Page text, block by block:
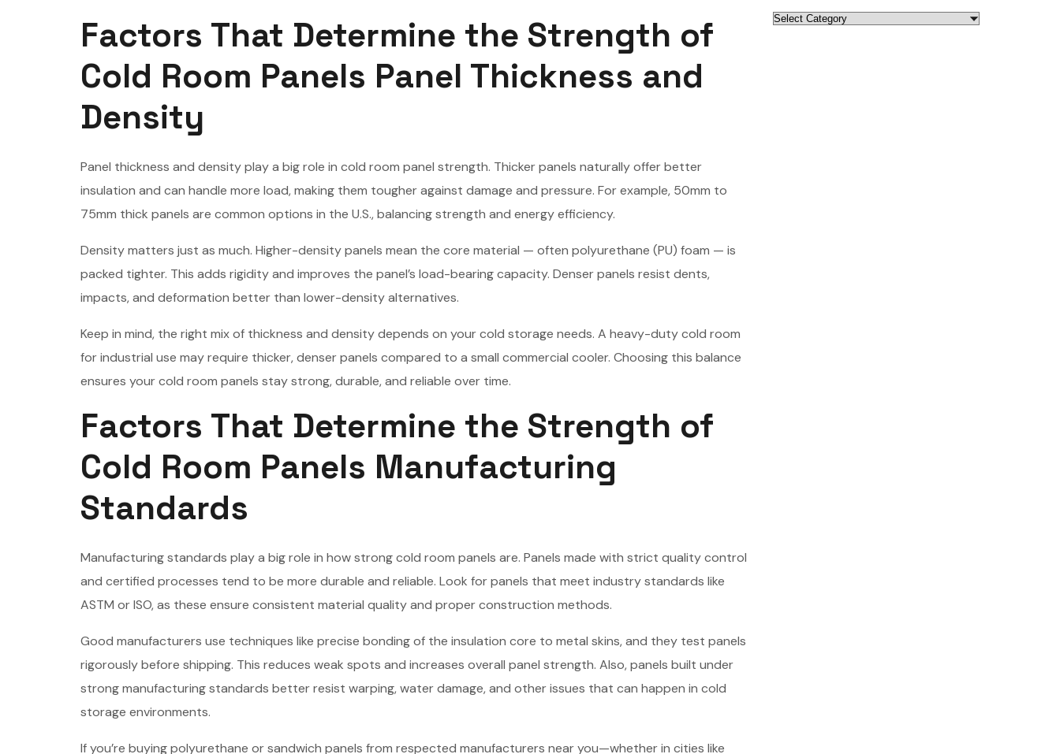
Factors That Determine the Strength of
Cold Room Panels Panel Thickness and
Density
Panel thickness and density play a big role in cold room panel strength. Thicker panels naturally offer better
insulation and can handle more load, making them tougher against damage and pressure. For example, 50mm to
75mm thick panels are common options in the U.S., balancing strength and energy efficiency.
Density matters just as much. Higher-density panels mean the core material — often polyurethane (PU) foam — is
packed tighter. This adds rigidity and improves the panel’s load-bearing capacity. Denser panels resist dents,
impacts, and deformation better than lower-density alternatives.
Keep in mind, the right mix of thickness and density depends on your cold storage needs. A heavy-duty cold room
for industrial use may require thicker, denser panels compared to a small commercial cooler. Choosing this balance
ensures your cold room panels stay strong, durable, and reliable over time.
Factors That Determine the Strength of
Cold Room Panels Manufacturing
Standards
Manufacturing standards play a big role in how strong cold room panels are. Panels made with strict quality control
and certified processes tend to be more durable and reliable. Look for panels that meet industry standards like
ASTM or ISO, as these ensure consistent material quality and proper construction methods.
Good manufacturers use techniques like precise bonding of the insulation core to metal skins, and they test panels
rigorously before shipping. This reduces weak spots and increases overall panel strength. Also, panels built under
strong manufacturing standards better resist warping, water damage, and other issues that can happen in cold
storage environments.
If you’re buying polyurethane or sandwich panels from respected manufacturers near you—whether in cities like